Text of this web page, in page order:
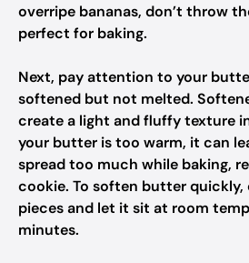
overripe bananas, don’t throw
perfect for baking.
Next, pay attention to your
softened but not melted.
create a light and fluffy texture
your butter is too warm, it can
spread too much while baking,
cookie. To soften butter
pieces and let it sit at room
minutes.